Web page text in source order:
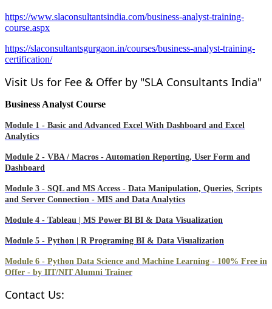
https://www.slaconsultantsindia.com/business-analyst-training-
course.aspx
https://slaconsultantsgurgaon.in/courses/business-analyst-training-
certification/
Visit Us for Fee & Offer by "SLA Consultants India"
Business Analyst Course
Module 1 - Basic and Advanced Excel With Dashboard and Excel
Analytics
Module 2 - VBA / Macros - Automation Reporting, User Form and
Dashboard
Module 3 - SQL and MS Access - Data Manipulation, Queries, Scripts
and Server Connection - MIS and Data Analytics
Module 4 - Tableau | MS Power BI BI & Data Visualization
Module 5 - Python | R Programing BI & Data Visualization
Module 6 - Python Data Science and Machine Learning - 100% Free in
Offer - by IIT/NIT Alumni Trainer
Contact Us: